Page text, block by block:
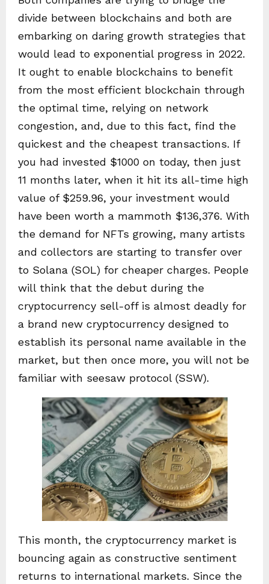
divide between blockchains and both are
embarking on daring growth strategies that
would lead to exponential progress in 2022.
It ought to enable blockchains to benefit
from the most efficient blockchain through
the optimal time, relying on network
congestion, and, due to this fact, find the
quickest and the cheapest transactions. If
you had invested $1000 on today, then just
11 months later, when it hit its all-time high
value of $259.96, your investment would
have been worth a mammoth $136,376. With
the demand for NFTs growing, many artists
and collectors are starting to transfer over
to Solana (SOL) for cheaper charges. People
will think that the debut during the
cryptocurrency sell-off is almost deadly for
a brand new cryptocurrency designed to
establish its personal name available in the
market, but then once more, you will not be
familiar with seesaw protocol (SSW).
This month, the cryptocurrency market is
bouncing again as constructive sentiment
returns to international markets. Since the